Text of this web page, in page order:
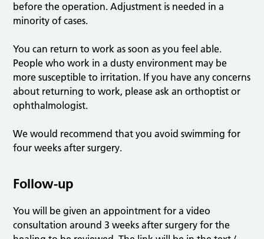
before the operation. Adjustment is needed in a
minority of cases.
You can return to work as soon as you feel able.
People who work in a dusty environment may be
more susceptible to irritation. If you have any concerns
about returning to work, please ask an orthoptist or
ophthalmologist.
We would recommend that you avoid swimming for
four weeks after surgery.
Follow-up
You will be given an appointment for a video
consultation around 3 weeks after surgery for the